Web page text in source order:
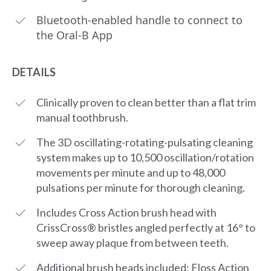
Bluetooth-enabled handle to connect to
the Oral-B App
DETAILS
Clinically proven to clean better than a flat trim
manual toothbrush.
The 3D oscillating-rotating-pulsating cleaning
system makes up to 10,500 oscillation/rotation
movements per minute and up to 48,000
pulsations per minute for thorough cleaning.
Includes Cross Action brush head with
CrissCross® bristles angled perfectly at 16° to
sweep away plaque from between teeth.
Additional brush heads included: Floss Action